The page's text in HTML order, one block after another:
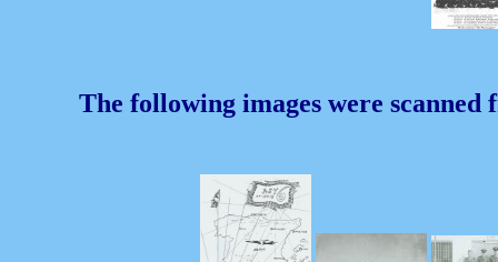
The following images were scanned